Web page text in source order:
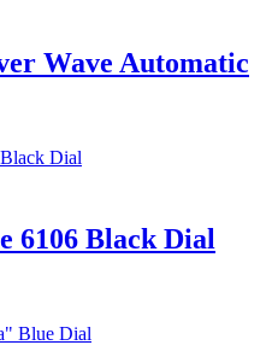
Wave Automatic
6106 Black Dial